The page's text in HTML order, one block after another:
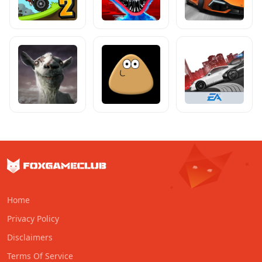
Home
Privacy Policy
Disclaimers
Terms Of Service